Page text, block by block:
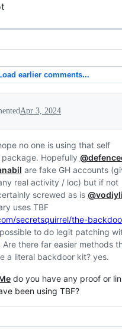
earlier comments...
Apr 3, 2024
no one is using that self
Hopefully
are fake GH accounts
real activity / loc) but if not
screwed as is
uses TBF
secretsquirrel/the-
to do legit patching
Are there far easier methods
a literal backdoor kit? yes.
do you have any proof or
been using TBF?